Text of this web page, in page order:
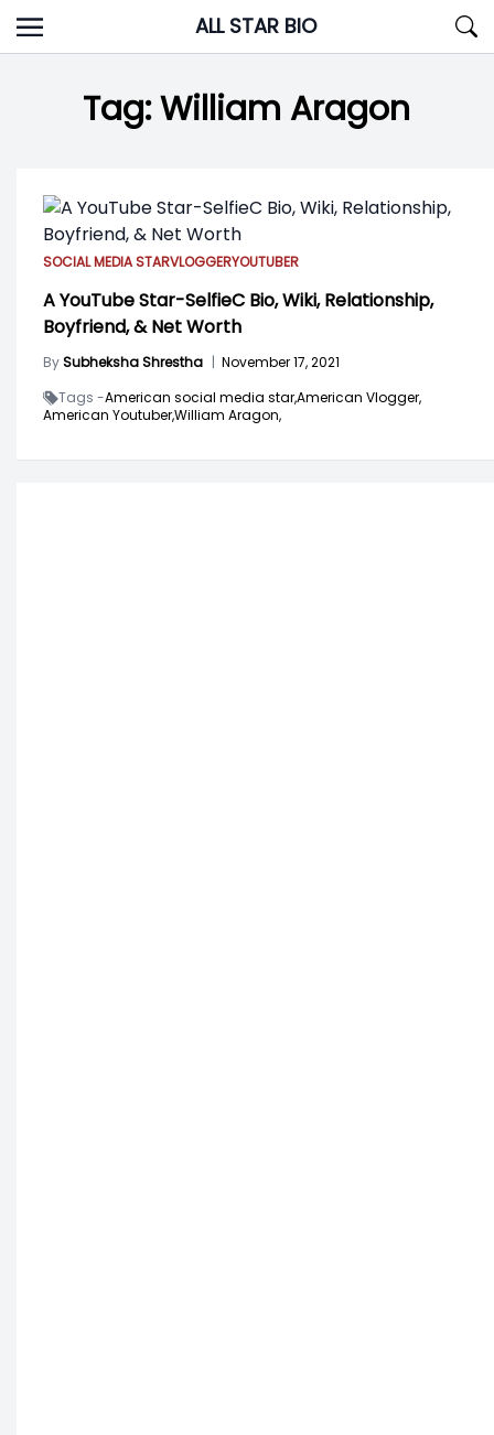
Skip
to
ALL STAR BIO
Tag:William Aragon
SOCIAL MEDIA STARVLOGGERYOUTUBER
A YouTube Star-SelfieC Bio, Wiki, Relationship,
Boyfriend, & Net Worth
BySubheksha Shrestha | November 17, 2021
Tags -American social media star,American Vlogger,
American Youtuber,William Aragon,